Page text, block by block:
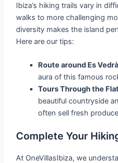
Ibiza’s hiking trails vary in
walks to more challenging
diversity makes the island
Here are our tips:
Route around Es Vedrà
aura of this famous
Tours Through the
beautiful countryside
often sell fresh
Complete Your
At OneVillasIbiza, we